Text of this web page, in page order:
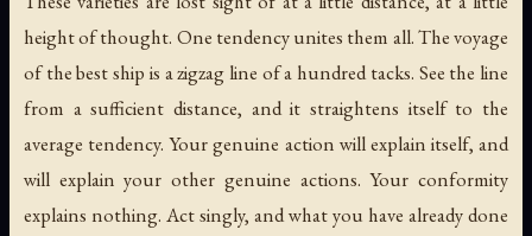
height of thought. One tendency unites them all. The voyage
of the best ship is a zigzag line of a hundred tacks. See the line
from a sufficient distance, and it straightens itself to the
average tendency. Your genuine action will explain itself, and
will explain your other genuine actions. Your conformity
explains nothing. Act singly, and what you have already done